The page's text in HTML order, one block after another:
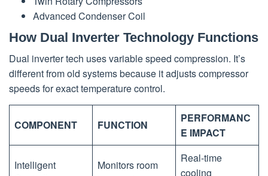
Advanced Condenser Coil
How Dual Inverter Technology Functions
Dual inverter tech uses variable speed compression. It’s
different from old systems because it adjusts compressor
speeds for exact temperature control.
COMPONENT FUNCTION
PERFORMANC
E IMPACT
Intelligent
Monitors room
Real-time
cooling